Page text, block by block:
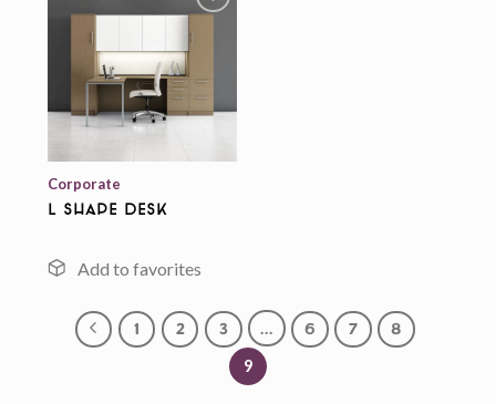
Add to
wishlist
Corporate
L Shape Desk
1 2 3 … 6 7 8
9